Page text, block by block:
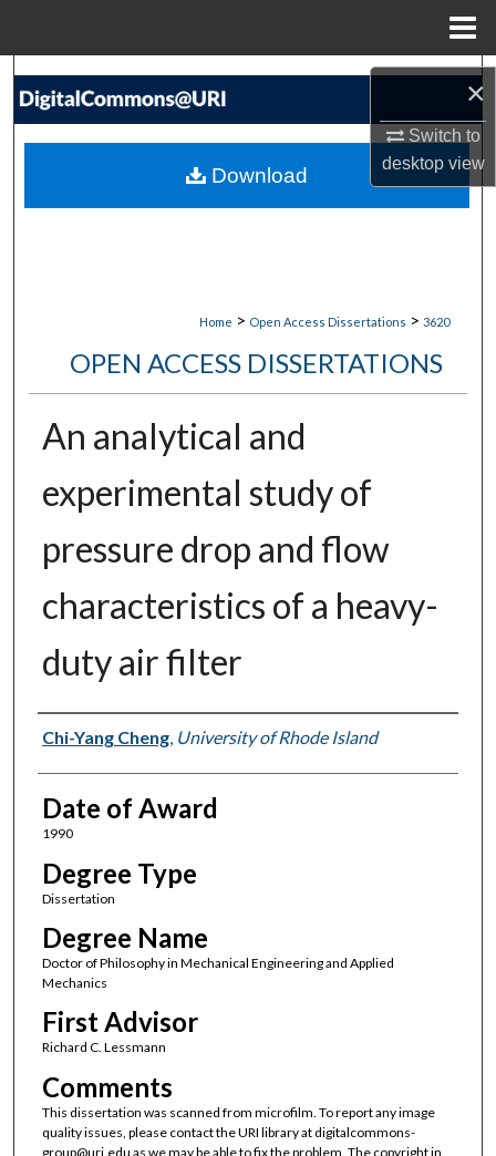
×
Switch to
desktopview
Search
My Account
Home > Open Access Dissertations > 3620
OPEN ACCESS DISSERTATIONS
An analytical and
experimental study of
pressure drop and flow
characteristics of a heavy-
duty air filter
Author
Chi-Yang Cheng, University of Rhode Island
Date of Award
1990
Degree Type
Dissertation
Degree Name
Doctor of Philosophy in Mechanical Engineering and Applied
Mechanics
First Advisor
Richard C. Lessmann
Comments
This dissertation was scanned from microfilm. To report any image
quality issues, please contact the URI library at digitalcommons-
group@uri.edu as we may be able to fix the problem. The copyright in
Download